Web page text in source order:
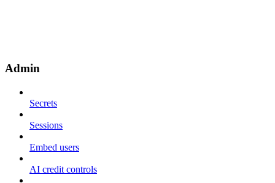
Admin
Secrets
Sessions
Embed users
AI credit controls